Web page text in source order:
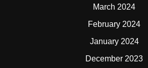
March 2024
February 2024
January 2024
December 2023